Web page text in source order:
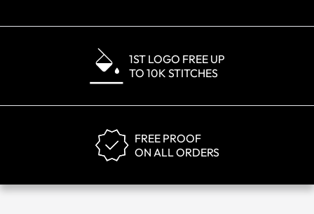
1ST LOGO FREE UP
TO 10K STITCHES
FREE PROOF
ON ALL ORDERS